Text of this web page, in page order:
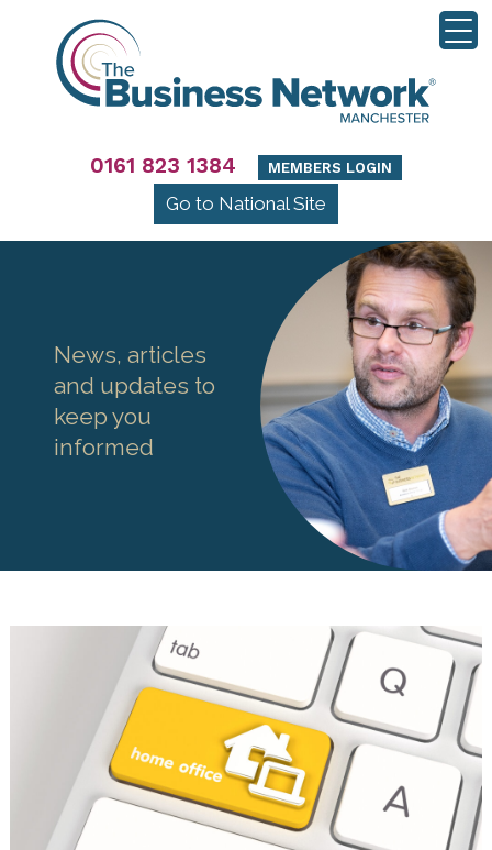
0161 823 1384 MEMBERS LOGIN
Go to National Site
News, articles
and updates to
keep you
informed